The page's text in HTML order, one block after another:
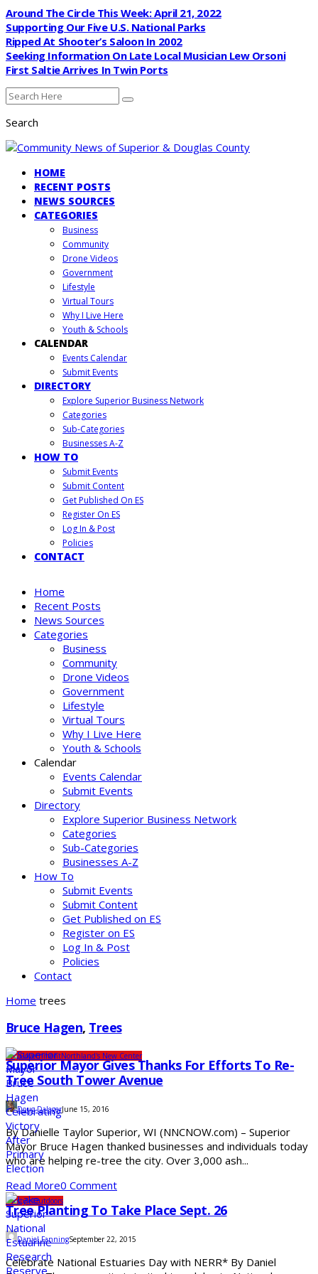
Around The Circle This Week: April 21, 2022
Supporting Our Five U.S. National Parks
Ripped At Shooter’s Saloon In 2002
Seeking Information On Late Local Musician Lew Orsoni
First Saltie Arrives In Twin Ports
Search
HOME
RECENT POSTS
NEWS SOURCES
CATEGORIES
Business
Community
Drone Videos
Government
Lifestyle
Virtual Tours
Why I Live Here
Youth & Schools
CALENDAR
Events Calendar
Submit Events
DIRECTORY
Explore Superior Business Network
Categories
Sub-Categories
Businesses A-Z
HOW TO
Submit Events
Submit Content
Get Published On ES
Register On ES
Log In & Post
Policies
CONTACT
Home
Recent Posts
News Sources
Categories
Business
Community
Drone Videos
Government
Lifestyle
Virtual Tours
Why I Live Here
Youth & Schools
Calendar
Events Calendar
Submit Events
Directory
Explore Superior Business Network
Categories
Sub-Categories
Businesses A-Z
How To
Submit Events
Submit Content
Get Published on ES
Register on ES
Log In & Post
Policies
Contact
Home trees
Bruce Hagen, Trees
CityGovernmentNorthland's New Center
Superior Mayor Gives Thanks For Efforts To Re-
Tree South Tower Avenue
Doug DalagerJune 15, 2016
By Danielle Taylor Superior, WI (NNCNOW.com) – Superior
Mayor Bruce Hagen thanked businesses and individuals today
who are helping re-tree the city. Over 3,000 ash...
Read More0 Comment
LifestyleOutdoors
Tree Planting To Take Place Sept. 26
Daniel FanningSeptember 22, 2015
Celebrate National Estuaries Day with NERR* By Daniel